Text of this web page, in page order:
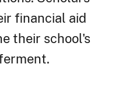
financial aid
their school's